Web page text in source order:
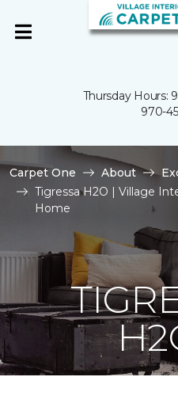
Thursday Hours:
970-
Carpet One About
Tigressa H2O | Village
Home